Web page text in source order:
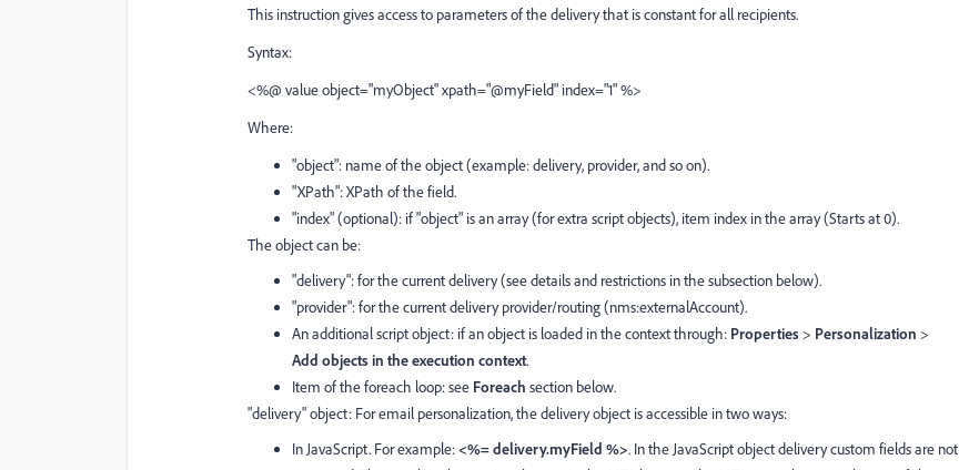
This instruction gives access to parameters of the delivery that is constant for all recipients.
Syntax:
<%@ value object="myObject" xpath="@myField" index="1" %>
Where:
"object": name of the object (example: delivery, provider, and so on).
"XPath": XPath of the field.
"index" (optional): if "object" is an array (for extra script objects), item index in the array (Starts at 0).
The object can be:
"delivery": for the current delivery (see details and restrictions in the subsection below).
"provider": for the current delivery provider/routing (nms:externalAccount).
An additional script object: if an object is loaded in the context through: Properties> Personalization >
Add objects in the execution context.
Item of the foreach loop: see Foreach section below.
"delivery" object: For email personalization, the delivery object is accessible in two ways:
In JavaScript. For example:<%= delivery.myField %>. In the JavaScript object delivery custom fields are not